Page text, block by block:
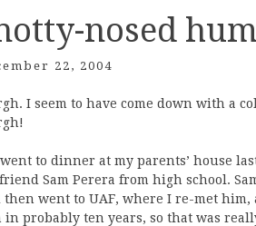
nosed
22, 2004
I seem to have come down with a
to dinner at my parents’ house
Sam Perera from high school.
then went to UAF, where I re-met him,
in probably ten years, so that was